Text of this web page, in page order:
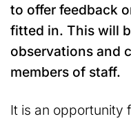
to offer feedback
fitted in. This will
observations and
members of staff.
It is an opportunity